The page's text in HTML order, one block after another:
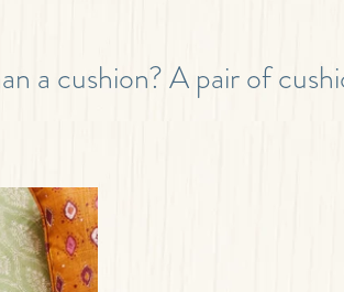
a cushion? A pair of